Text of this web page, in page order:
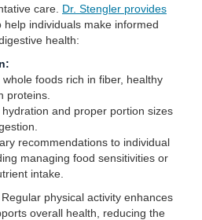
care. Dr. Stengler provides
help individuals make informed
health:
whole foods rich in fiber, healthy
proteins.
and proper portion sizes
recommendations to individual
managing food sensitivities or
intake.
Regular physical activity enhances
overall health, reducing the